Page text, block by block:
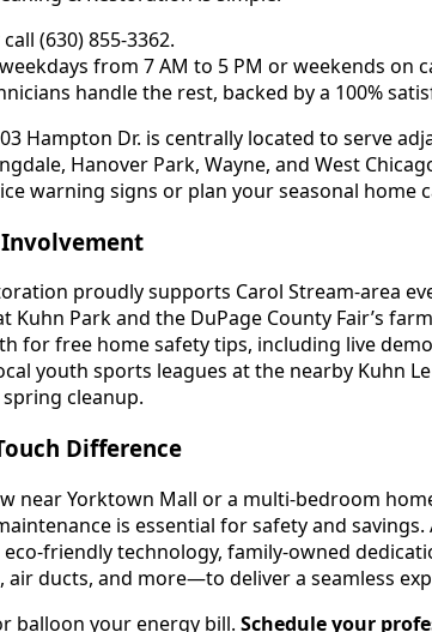
(630) 855-3362.
from 7 AM to 5 PM or weekends on
handle the rest, backed by a 100%
Hampton Dr. is centrally located to serve
Hanover Park, Wayne, and West
warning signs or plan your seasonal home
proudly supports Carol Stream-area
Kuhn Park and the DuPage County Fair’s
for free home safety tips, including live
youth sports leagues at the nearby Kuhn
cleanup.
Difference
near Yorktown Mall or a multi-bedroom
is essential for safety and savings.
friendly technology, family-owned
ducts, and more—to deliver a seamless
balloon your energy bill. Schedule your